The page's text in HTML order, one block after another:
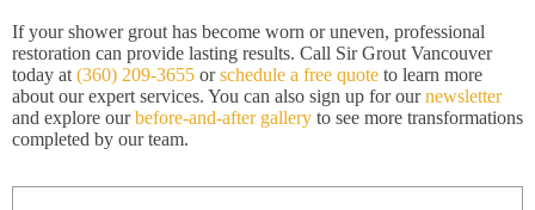
If your shower grout has become worn or uneven, professional
restoration can provide lasting results. Call Sir Grout Vancouver
today at (360) 209-3655 orschedule a free quote to learn more
about our expert services. You can also sign up for ournewsletter
and explore ourbefore-and-after gallery to see more transformations
completed by our team.